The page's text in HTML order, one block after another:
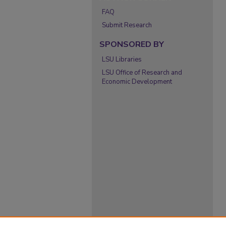
FAQ
Submit Research
SPONSORED BY
LSU Libraries
LSU Office of Research and
Economic Development